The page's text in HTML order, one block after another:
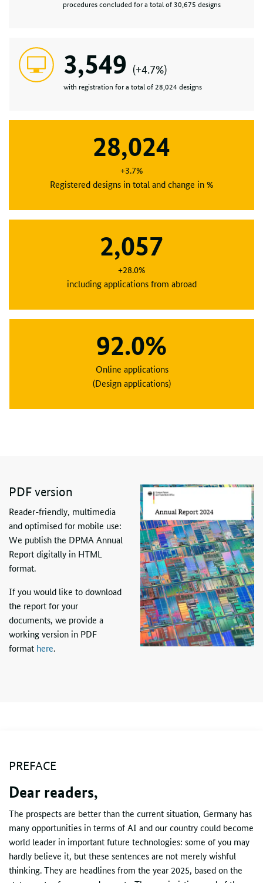
procedures concluded for a total of 30,675 designs
3,549 (+4.7%)
with registration for a total of 28,024 designs
28,024
+3.7%
Registered designs in total and change in %
2,057
+28.0%
including applications from abroad
92.0%
Online applications
(Design applications)
PDF version
Reader-friendly, multimedia
and optimised for mobile use:
We publish the DPMA Annual
Report digitally in HTML
format.
If you would like to download
the report for your
documents, we provide a
working version in PDF
format here.
PREFACE
Dear readers,
The prospects are better than the current situation, Germany has
many opportunities in terms ofAI and our country could become
world leader in important future technologies: some of you may
hardly believe it, but these sentences are not merely wishful
thinking. They are headlines from the year 2025, based on the